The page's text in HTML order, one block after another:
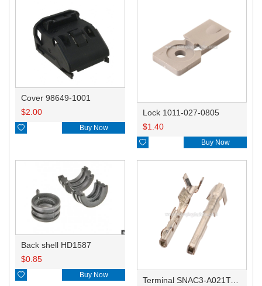
Cover 98649-1001
$2.00
 Buy Now
Lock 1011-027-0805
$1.40
 Buy Now
Back shell HD1587
$0.85
 Buy Now
Terminal SNAC3-A021T-M0.64